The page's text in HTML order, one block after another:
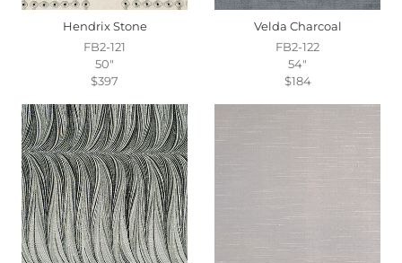
Hendrix Stone
FB2-121
50"
$397
Velda Charcoal
FB2-122
54"
$184